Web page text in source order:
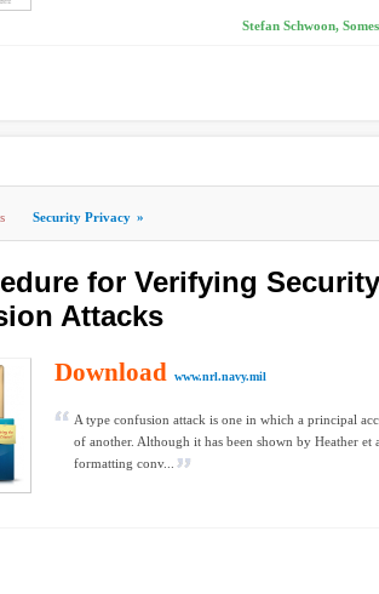
Stefan Schwoon,
Security Privacy »
for Verifying
Attacks
Download www.nrl.navy.mil
A type confusion attack is one in which a principal
of another. Although it has been shown by Heather et
formatting conv...